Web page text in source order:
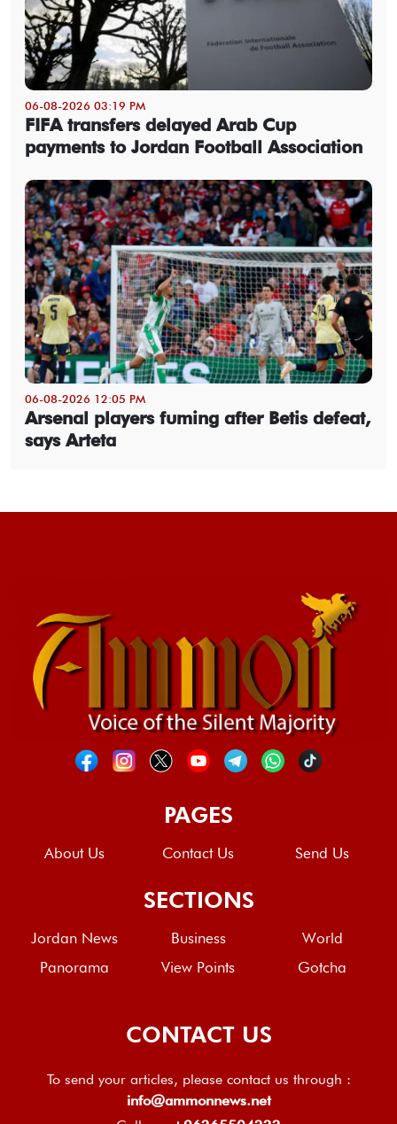
06-08-2026 03:19 PM
FIFA transfers delayed Arab Cup
payments to Jordan Football Association
06-08-2026 12:05 PM
Arsenal players fuming after Betis defeat,
says Arteta
PAGES
About Us Contact Us Send Us
SECTIONS
Jordan News Business
World
Panorama
View Points Gotcha
CONTACT US
To send your articles, please contact us through :
info@ammonnews.net